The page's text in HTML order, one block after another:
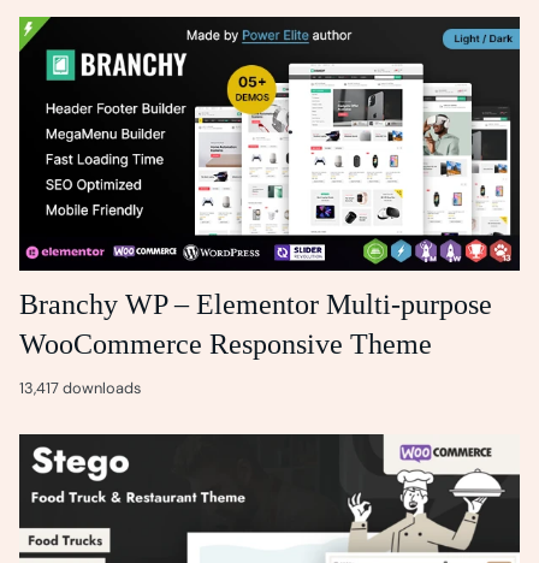
Branchy WP – Elementor Multi-purpose
WooCommerce Responsive Theme
13,417 downloads